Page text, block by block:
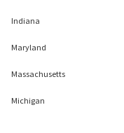
Indiana
Maryland
Massachusetts
Michigan